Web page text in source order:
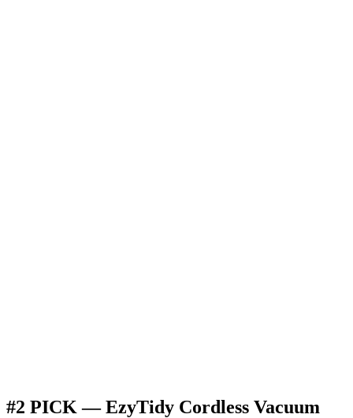
#2 PICK — EzyTidy Cordless Vacuum